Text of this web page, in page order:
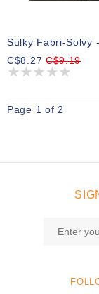
C$8.27 C$9.19
Page 1 of 2